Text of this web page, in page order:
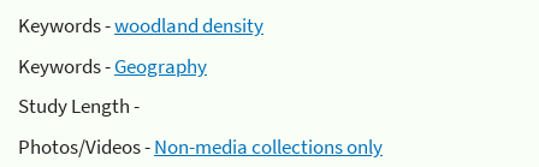
Keywords -woodland density
Keywords -Geography
Study Length -
Photos/Videos -Non-media collections only